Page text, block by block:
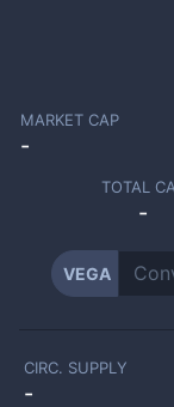
MARKET CAP
-
TOTAL
-
VEGA
CIRC. SUPPLY
-